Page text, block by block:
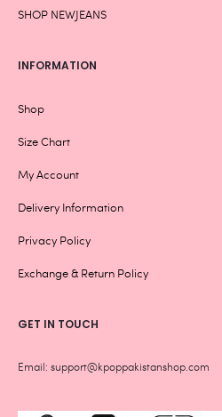
SHOP NEWJEANS
INFORMATION
Shop
Size Chart
My Account
Delivery Information
Privacy Policy
Exchange & Return Policy
GET IN TOUCH
Email: support@kpoppakistanshop.com